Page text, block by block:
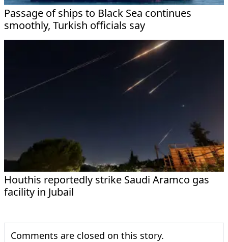
Passage of ships to Black Sea continues
smoothly, Turkish officials say
Houthis reportedly strike Saudi Aramco gas
facility in Jubail
Comments are closed on this story.